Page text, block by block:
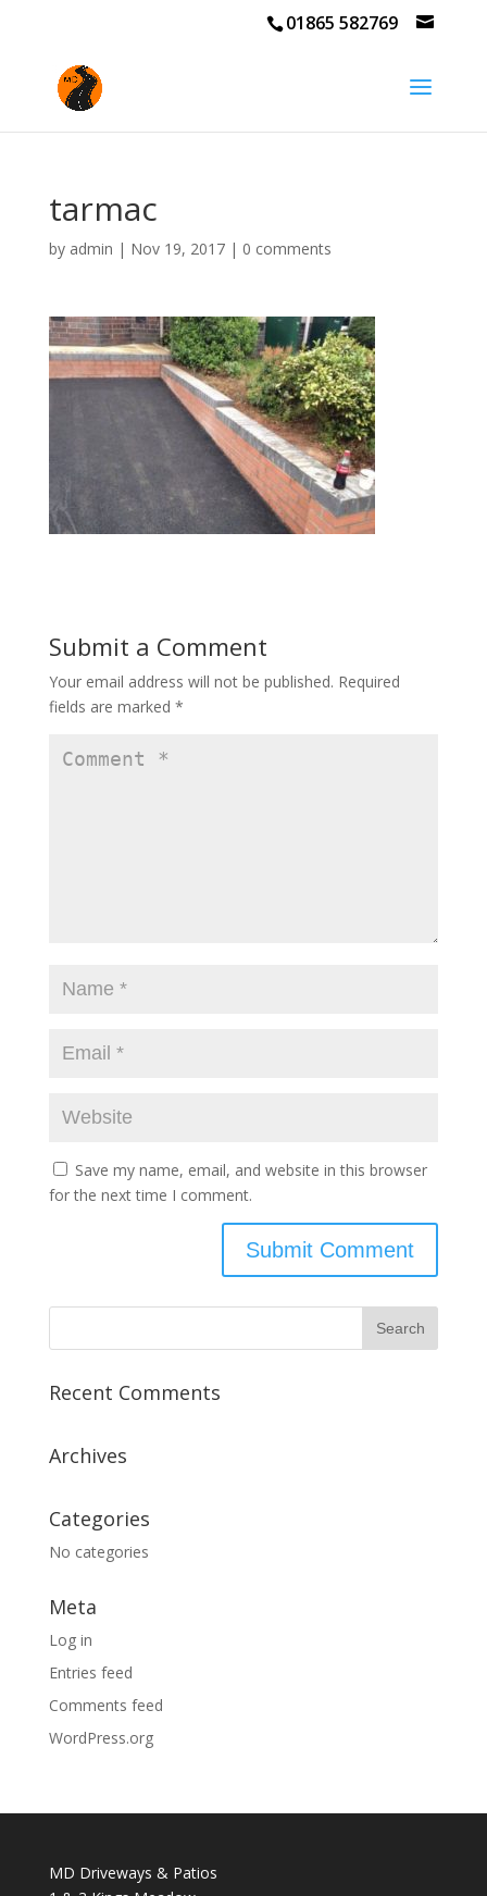
01865 582769
tarmac
by admin | Nov 19, 2017| 0 comments
Submit a Comment
Your email address will not be published. Required
fields are marked *
Save my name, email, and website in this browser
for the next time I comment.
Recent Comments
Archives
Categories
No categories
Meta
Log in
Entries feed
Comments feed
WordPress.org
MD Driveways & Patios